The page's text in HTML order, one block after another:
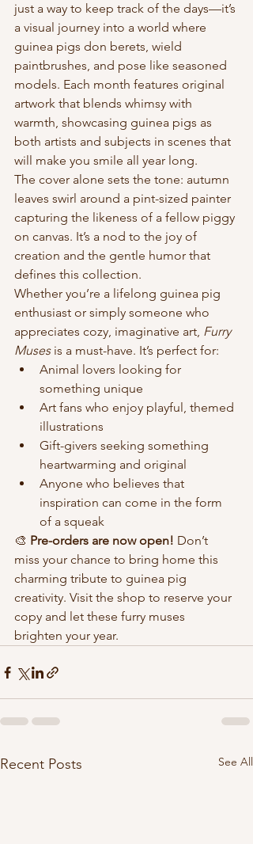
just a way to keep track of the days—it’s
a visual journey into a world where
guinea pigs don berets, wield
paintbrushes, and pose like seasoned
models. Each month features original
artwork that blends whimsy with
warmth, showcasing guinea pigs as
both artists and subjects in scenes that
will make you smile all year long.
The cover alone sets the tone: autumn
leaves swirl around a pint-sized painter
capturing the likeness of a fellow piggy
on canvas. It’s a nod to the joy of
creation and the gentle humor that
defines this collection.
Whether you’re a lifelong guinea pig
enthusiast or simply someone who
appreciates cozy, imaginative art, Furry
Muses is a must-have. It’s perfect for:
Animal lovers looking for
something unique
Art fans who enjoy playful, themed
illustrations
Gift-givers seeking something
heartwarming and original
Anyone who believes that
inspiration can come in the form
of a squeak
🎨 Pre-orders are now open! Don’t
miss your chance to bring home this
charming tribute to guinea pig
creativity. Visit the shop to reserve your
copy and let these furry muses
brighten your year.
Recent Posts See All